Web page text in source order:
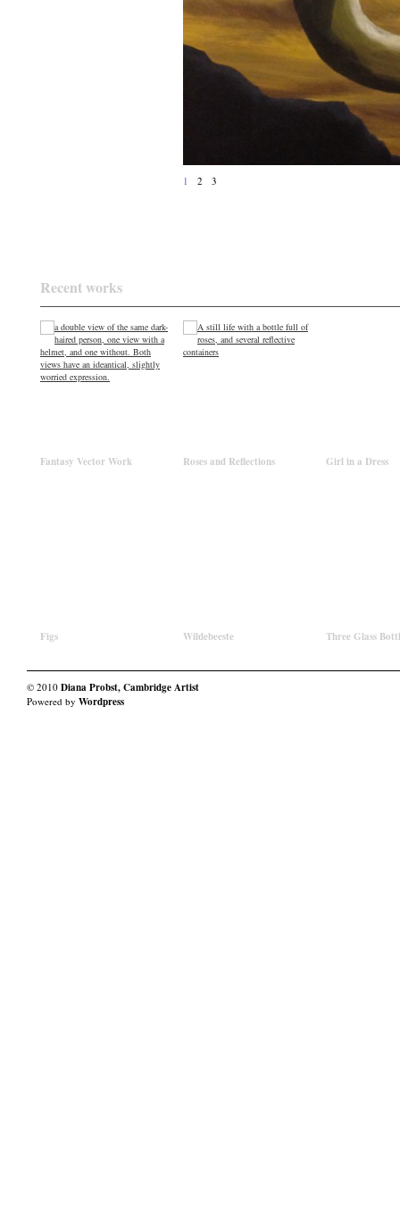
1 2 3
Recent works
Fantasy Vector Work Roses and Reflections Girl in a Dress
Figs Wildebeeste Three Glass
© 2010 Diana Probst, Cambridge Artist
Powered by Wordpress